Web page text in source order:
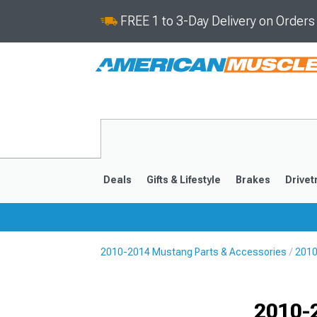
FREE 1 to 3-Day Delivery on
Deals Gifts & Lifestyle Brakes
2010-2014 Mustang Parts & Accessories
2010-